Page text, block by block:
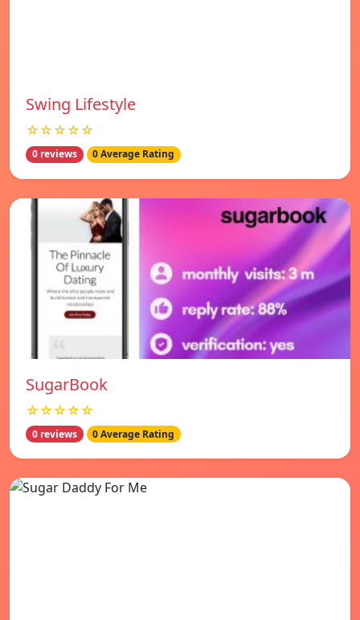
Swing Lifestyle
☆☆☆☆☆
0 reviews 0 Average Rating
SugarBook
☆☆☆☆☆
0 reviews 0 Average Rating